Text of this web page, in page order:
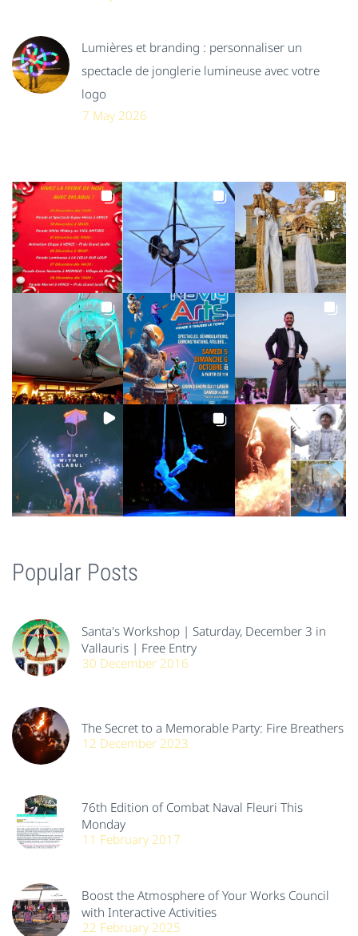
Lumières et branding : personnaliser un
spectacle de jonglerie lumineuse avec votre
logo
7 May 2026
Popular Posts
Santa's Workshop | Saturday, December 3 in
Vallauris | Free Entry
30 December 2016
The Secret to a Memorable Party: Fire Breathers
12 December 2023
76th Edition of Combat Naval Fleuri This
Monday
11 February 2017
Boost the Atmosphere of Your Works Council
with Interactive Activities
22 February 2025